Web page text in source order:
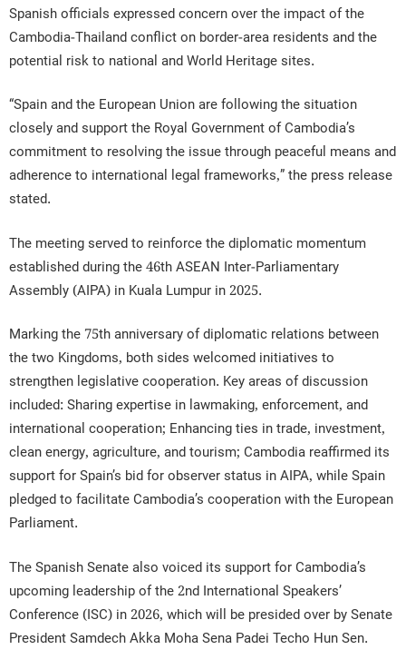
Spanish officials expressed concern over the impact of the
Cambodia-Thailand conflict on border-area residents and the
potential risk to national and World Heritage sites.
“Spain and the European Union are following the situation
closely and support the Royal Government of Cambodia’s
commitment to resolving the issue through peaceful means and
adherence to international legal frameworks,” the press release
stated.
The meeting served to reinforce the diplomatic momentum
established during the 46th ASEAN Inter-Parliamentary
Assembly (AIPA) in Kuala Lumpur in 2025.
Marking the 75th anniversary of diplomatic relations between
the two Kingdoms, both sides welcomed initiatives to
strengthen legislative cooperation. Key areas of discussion
included: Sharing expertise in lawmaking, enforcement, and
international cooperation; Enhancing ties in trade, investment,
clean energy, agriculture, and tourism; Cambodia reaffirmed its
support for Spain’s bid for observer status in AIPA, while Spain
pledged to facilitate Cambodia’s cooperation with the European
Parliament.
The Spanish Senate also voiced its support for Cambodia’s
upcoming leadership of the 2nd International Speakers’
Conference (ISC) in 2026, which will be presided over by Senate
President Samdech Akka Moha Sena Padei Techo Hun Sen.